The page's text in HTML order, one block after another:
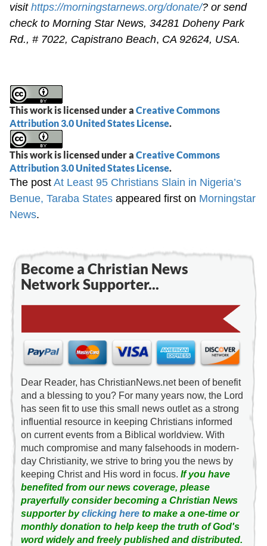
visithttps://morningstarnews.org/donate/? or send
check to Morning Star News,34281 Doheny Park
Rd., # 7022, Capistrano Beach, CA 92624, USA.
This work is licensed under aCreative Commons
Attribution 3.0 United States License.
This work is licensed under aCreative Commons
Attribution 3.0 United States License.
The postAt Least 95 Christians Slain in Nigeria’s
Benue, Taraba States appeared first on Morningstar
News.
Become a Christian News
Network Supporter...
Dear Reader, has ChristianNews.net been of benefit
and a blessing to you? For many years now, the Lord
has seen fit to use this small news outlet as a strong
influential resource in keeping Christians informed
on current events from a Biblical worldview. With
much compromise and many falsehoods in modern-
day Christianity, we strive to bring you the news by
keeping Christ and His word in focus.If you have
benefited from our news coverage, please
prayerfully consider becoming a Christian News
supporter byclicking here to make a one-time or
monthly donation to help keep the truth of God's
word widely and freely published and distributed.